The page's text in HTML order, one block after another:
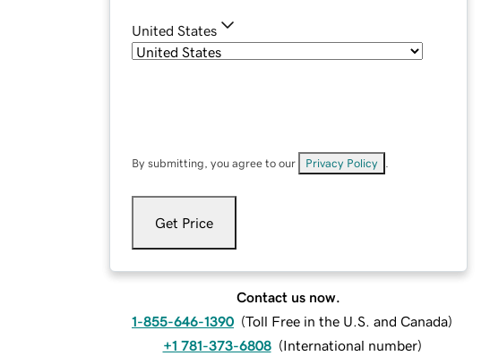
United States
By submitting, you agree to our Privacy Policy
Get Price
Contact us now.
1-855-646-1390 (Toll Free in the U.S. and Canada)
+1 781-373-6808 (International number)